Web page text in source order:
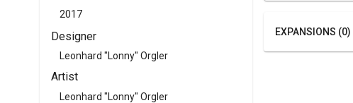
2017
Designer
Leonhard "Lonny" Orgler
Artist
Leonhard "Lonny" Orgler
EXPANSIONS (0)